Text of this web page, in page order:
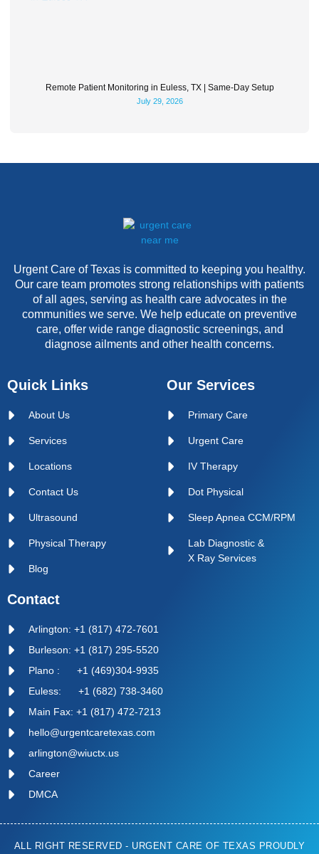
Remote Patient Monitoring in Euless, TX | Same-Day Setup
July 29, 2026
Urgent Care of Texas is committed to keeping you healthy.
Our care team promotes strong relationships with patients
of all ages, serving as health care advocates in the
communities we serve. We help educate on preventive
care, offer wide range diagnostic screenings, and
diagnose ailments and other health concerns.
Quick Links
About Us
Services
Locations
Contact Us
Ultrasound
Physical Therapy
Blog
Our Services
Primary Care
Urgent Care
IV Therapy
Dot Physical
Sleep Apnea CCM/RPM
Lab Diagnostic &
X Ray Services
Contact
Arlington: +1 (817) 472-7601
Burleson: +1 (817) 295-5520
Plano : +1 (469)304-9935
Euless: +1 (682) 738-3460
Main Fax: +1 (817) 472-7213
hello@urgentcaretexas.com
arlington@wiuctx.us
Career
DMCA
ALL RIGHT RESERVED - URGENT CARE OF TEXAS PROUDLY